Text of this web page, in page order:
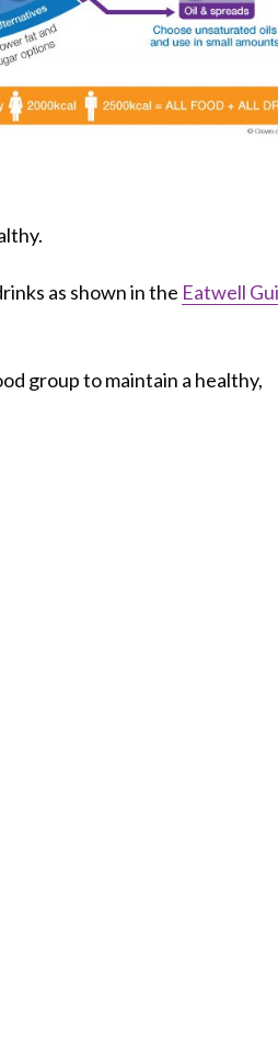
as shown in the Eatwell
group to maintain a healthy,